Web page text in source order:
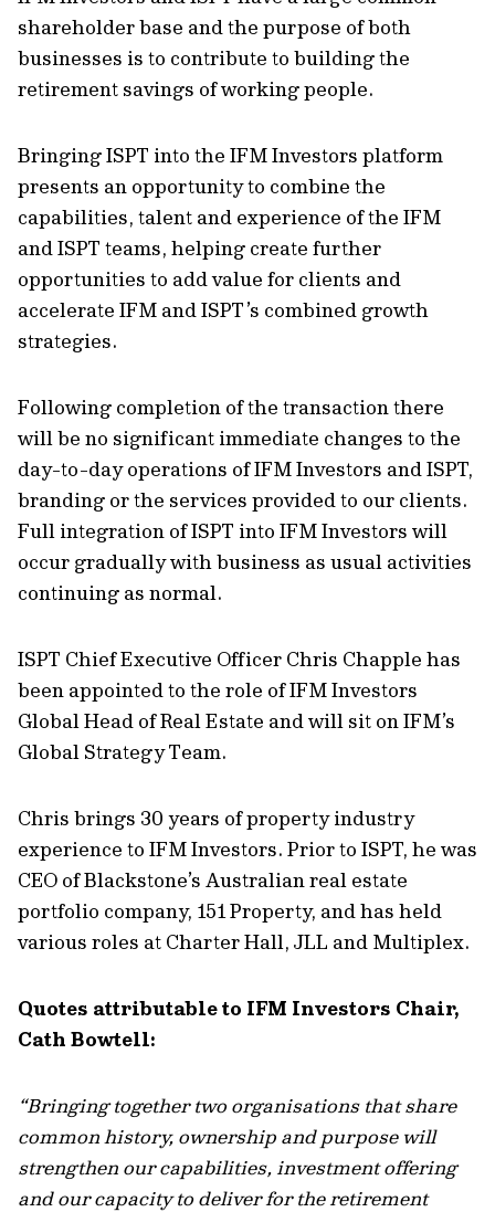
shareholder base and the purpose of both
businesses is to contribute to building the
retirement savings of working people.
Bringing ISPT into the IFM Investors platform
presents an opportunity to combine the
capabilities, talent and experience of the IFM
and ISPT teams, helping create further
opportunities to add value for clients and
accelerate IFM and ISPT’s combined growth
strategies.
Following completion of the transaction there
will be no significant immediate changes to the
day-to-day operations of IFM Investors and ISPT,
branding or the services provided to our clients.
Full integration of ISPT into IFM Investors will
occur gradually with business as usual activities
continuing as normal.
ISPT Chief Executive Officer Chris Chapple has
been appointed to the role of IFM Investors
Global Head of Real Estate and will sit on IFM’s
Global Strategy Team.
Chris brings 30 years of property industry
experience to IFM Investors. Prior to ISPT, he was
CEO of Blackstone’s Australian real estate
portfolio company, 151 Property, and has held
various roles at Charter Hall, JLL and Multiplex.
Quotes attributable to IFM Investors Chair,
Cath Bowtell:
“Bringing together two organisations that share
common history, ownership and purpose will
strengthen our capabilities, investment offering
and our capacity to deliver for the retirement